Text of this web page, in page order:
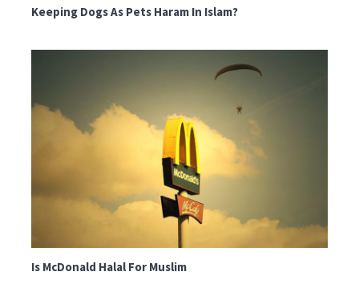
Keeping Dogs As Pets Haram In Islam?
Is McDonald Halal For Muslim